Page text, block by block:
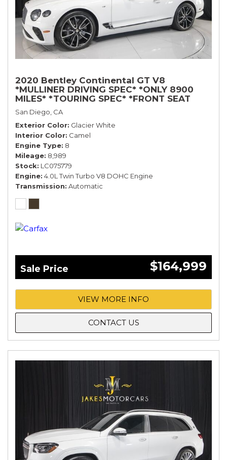
2020 Bentley Continental GT V8
*MULLINER DRIVING SPEC* *ONLY 8900
MILES* *TOURING SPEC* *FRONT SEAT
COMFORT SPEC*
San Diego, CA
Exterior Color Glacier White
Interior Color Camel
Engine Type 8
Mileage 8,989
Stock LC075779
Engine 4.0L Twin Turbo V8 DOHC Engine
Transmission Automatic
Sale Price $164,999
VIEW MORE INFO
CONTACT US